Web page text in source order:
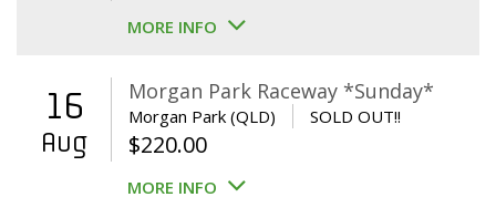
MORE INFO
16
Aug
Morgan Park Raceway *Sunday*
Morgan Park (QLD) SOLD OUT!!
$220.00
MORE INFO